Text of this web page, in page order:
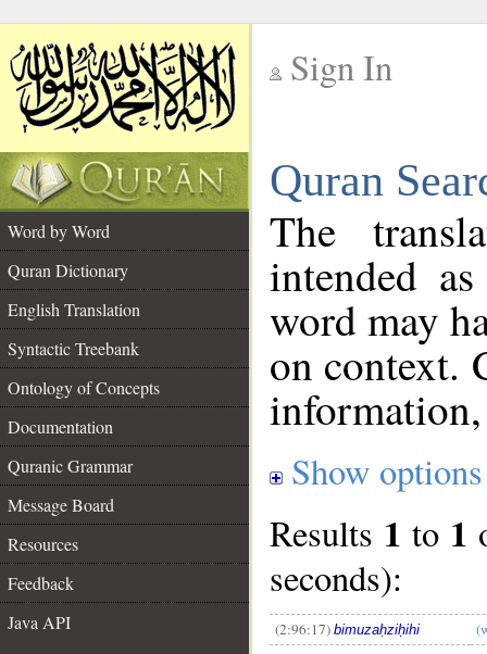
Sign In
Quran
Word by Word
Quran Dictionary
English Translation
Syntactic Treebank
Ontology of Concepts
Documentation
Quranic Grammar
Message Board
Resources
Feedback
Java API
The
intended
word may
on context.
Show options
Results 1 to 1
seconds):
(2:96:17) bimuzaḥziḥihi